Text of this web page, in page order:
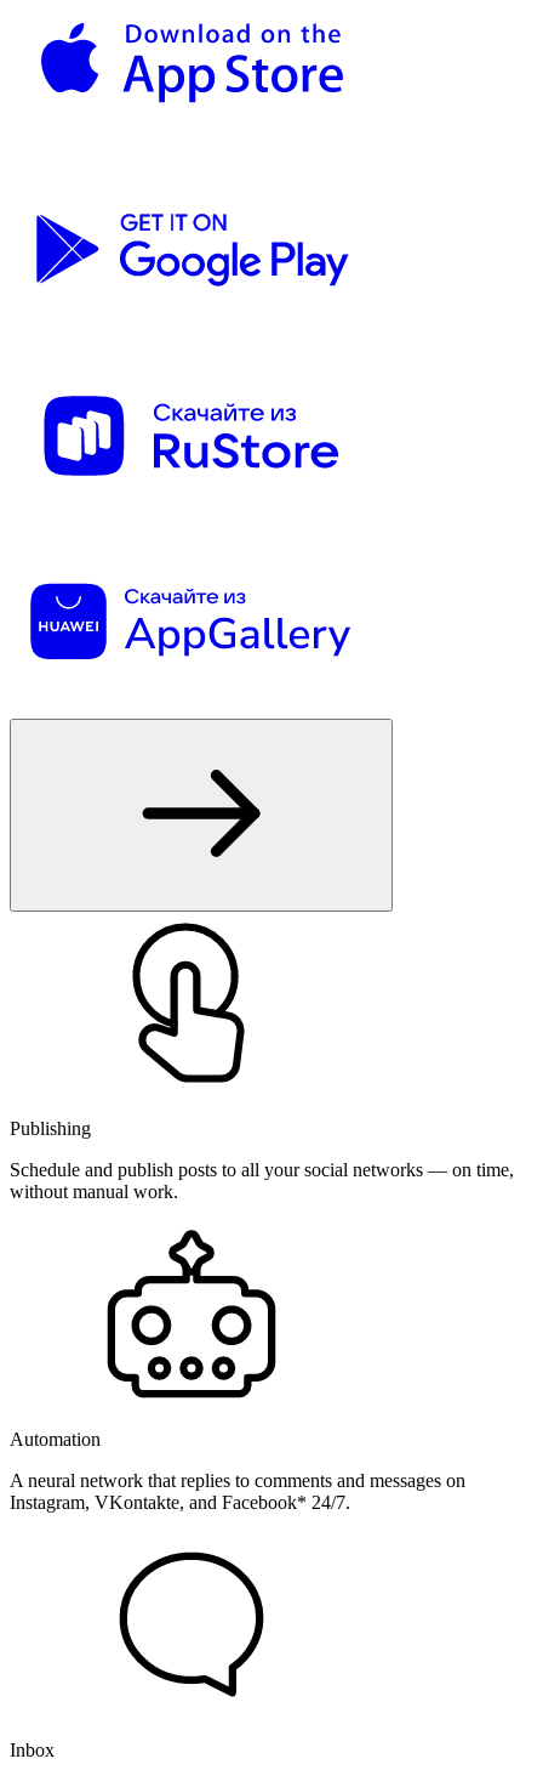
Publishing
Schedule and publish posts to all your social networks — on time,
without manual work.
Automation
A neural network that replies to comments and messages on
Instagram, VKontakte, and Facebook* 24/7.
Inbox